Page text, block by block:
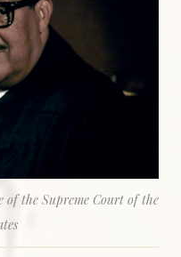
of the Supreme Court of the